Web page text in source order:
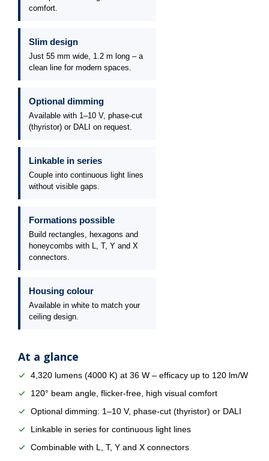
comfort.
Slim design
Just 55 mm wide, 1.2 m long – a
clean line for modern spaces.
Optional dimming
Available with 1–10 V, phase-cut
(thyristor) or DALI on request.
Linkable in series
Couple into continuous light lines
without visible gaps.
Formations possible
Build rectangles, hexagons and
honeycombs with L, T, Y and X
connectors.
Housing colour
Available in white to match your
ceiling design.
At a glance
4,320 lumens (4000 K) at 36 W – efficacy up to 120 lm/W
120° beam angle, flicker-free, high visual comfort
Optional dimming: 1–10 V, phase-cut (thyristor) or DALI
Linkable in series for continuous light lines
Combinable with L, T, Y and X connectors